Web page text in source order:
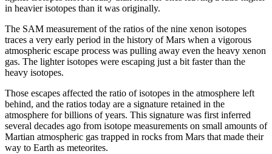
in heavier isotopes than it was originally.
The SAM measurement of the ratios of the nine xenon isotopes
traces a very early period in the history of Mars when a vigorous
atmospheric escape process was pulling away even the heavy xenon
gas. The lighter isotopes were escaping just a bit faster than the
heavy isotopes.
Those escapes affected the ratio of isotopes in the atmosphere left
behind, and the ratios today are a signature retained in the
atmosphere for billions of years. This signature was first inferred
several decades ago from isotope measurements on small amounts of
Martian atmospheric gas trapped in rocks from Mars that made their
way to Earth as meteorites.